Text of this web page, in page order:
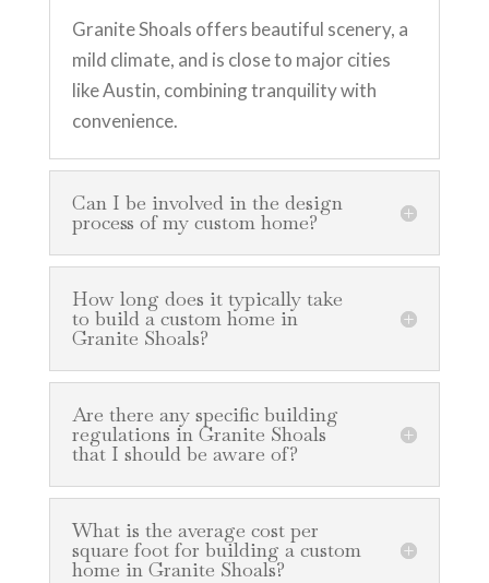
Granite Shoals offers beautiful scenery, a
mild climate, and is close to major cities
like Austin, combining tranquility with
convenience.
Can I be involved in the design
process of my custom home?
How long does it typically take
to build a custom home in
Granite Shoals?
Are there any specific building
regulations in Granite Shoals
that I should be aware of?
What is the average cost per
square foot for building a custom
home in Granite Shoals?